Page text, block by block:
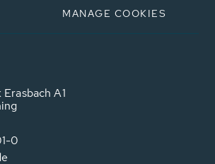
MANAGE COOKIES
A1
0